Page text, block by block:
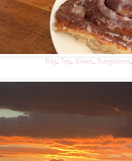
Bag,Top, Shoes, Sunglasses